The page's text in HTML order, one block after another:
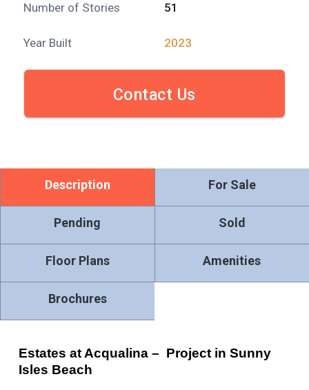
Number of Stories 51
Year Built 2023
Contact Us
Description For Sale
Pending Sold
Floor Plans Amenities
Brochures
Estates at Acqualina – Project in Sunny
Isles Beach